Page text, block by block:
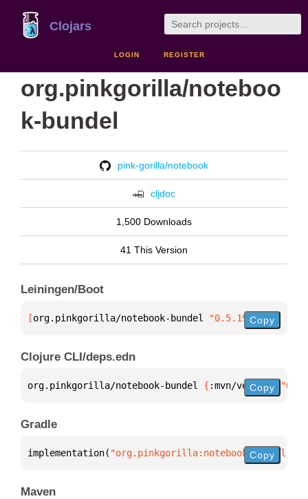
Clojars
LOGIN REGISTER
org.pinkgorilla/noteboo
k-bundel
pink-gorilla/notebook
cljdoc
1,500 Downloads
41 This Version
Leiningen/Boot
[org.pinkgorilla/notebook-bundel "0.5.19"]
Copy
Clojure CLI/deps.edn
org.pinkgorilla/notebook-bundel { :mvn/version
Copy
Gradle
implementation( "org.pinkgorilla:notebook-Copy
Maven